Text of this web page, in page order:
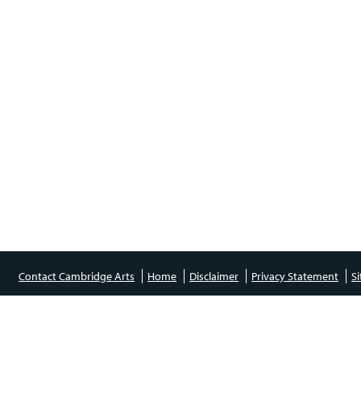
Contact Cambridge Arts Home Disclaimer Privacy Statement